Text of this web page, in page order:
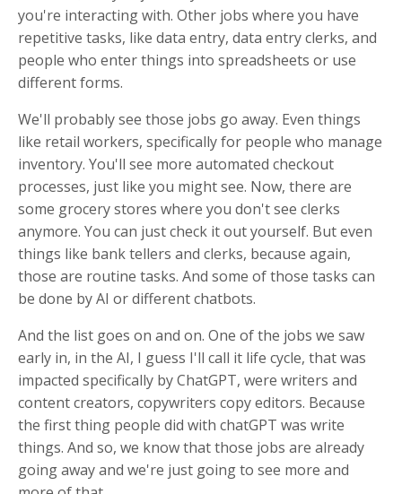
you're interacting with. Other jobs where you have
repetitive tasks, like data entry, data entry clerks, and
people who enter things into spreadsheets or use
different forms.
We'll probably see those jobs go away. Even things
like retail workers, specifically for people who manage
inventory. You'll see more automated checkout
processes, just like you might see. Now, there are
some grocery stores where you don't see clerks
anymore. You can just check it out yourself. But even
things like bank tellers and clerks, because again,
those are routine tasks. And some of those tasks can
be done by AI or different chatbots.
And the list goes on and on. One of the jobs we saw
early in, in the AI, I guess I'll call it life cycle, that was
impacted specifically by ChatGPT, were writers and
content creators, copywriters copy editors. Because
the first thing people did with chatGPT was write
things. And so, we know that those jobs are already
going away and we're just going to see more and